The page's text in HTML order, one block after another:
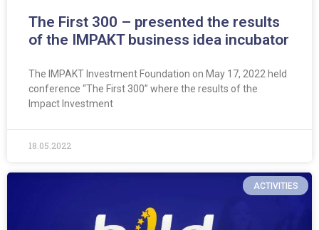
The First 300 – presented the results
of the IMPAKT business idea incubator
The IMPAKT Investment Foundation on May 17, 2022 held
conference “The First 300” where the results of the
Impact Investment
18.05.2022
ACTIVITIES